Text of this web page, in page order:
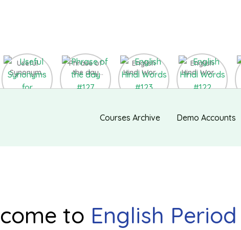
Useful
Synonyms
for
Speaking
Phrase of
the day
English
Hindi Words
English
Hindi Words
Courses Archive Demo Accounts
to English Period